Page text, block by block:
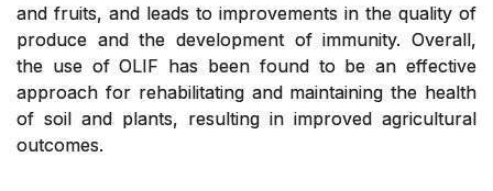
and fruits, and leads to improvements in the quality of
produce and the development of immunity. Overall,
the use of OLIF has been found to be an effective
approach for rehabilitating and maintaining the health
of soil and plants, resulting in improved agricultural
outcomes.